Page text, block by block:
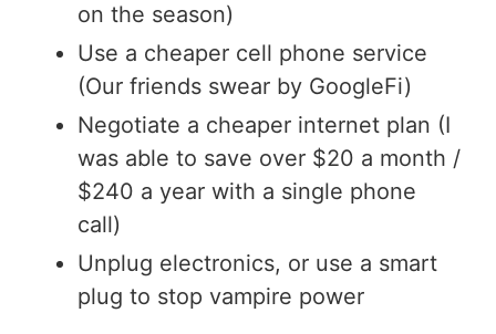
on the season)
Use a cheaper cell phone service
(Our friends swear by GoogleFi)
Negotiate a cheaper internet plan (I
was able to save over $20 a month /
$240 a year with a single phone
call)
Unplug electronics, or use a smart
plug to stop vampire power